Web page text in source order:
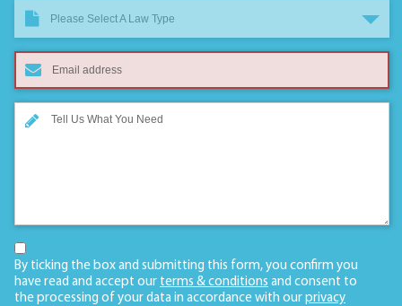
Please Select A Law Type
By ticking the box and submitting this form, you confirm you
have read and accept our terms & conditions and consent to
the processing of your data in accordance with our privacy